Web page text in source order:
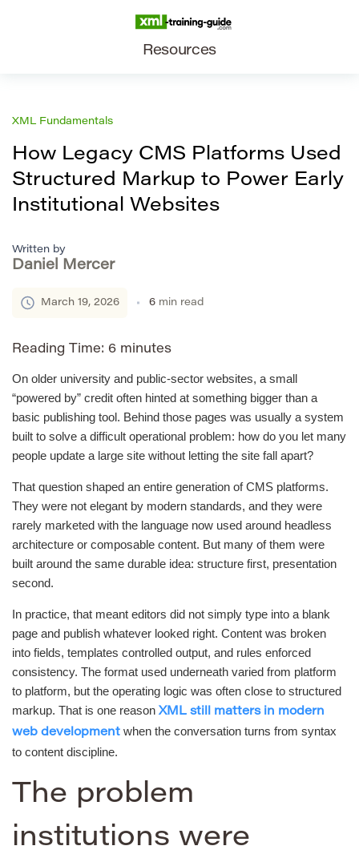
Resources
XML Fundamentals
How Legacy CMS Platforms Used
Structured Markup to Power Early
Institutional Websites
Written by
Daniel Mercer
March 19, 2026 6 min read
Reading Time: 6 minutes
On older university and public-sector websites, a small
“powered by” credit often hinted at something bigger than a
basic publishing tool. Behind those pages was usually a system
built to solve a difficult operational problem: how do you let many
people update a large site without letting the site fall apart?
That question shaped an entire generation of CMS platforms.
They were not elegant by modern standards, and they were
rarely marketed with the language now used around headless
architecture or composable content. But many of them were
built around the same durable idea: structure first, presentation
second.
In practice, that meant editors did not simply type into a blank
page and publish whatever looked right. Content was broken
into fields, templates controlled output, and rules enforced
consistency. The format used underneath varied from platform
to platform, but the operating logic was often close to structured
markup. That is one reason XML still matters in modern
web development when the conversation turns from syntax
to content discipline.
The problem
institutions were